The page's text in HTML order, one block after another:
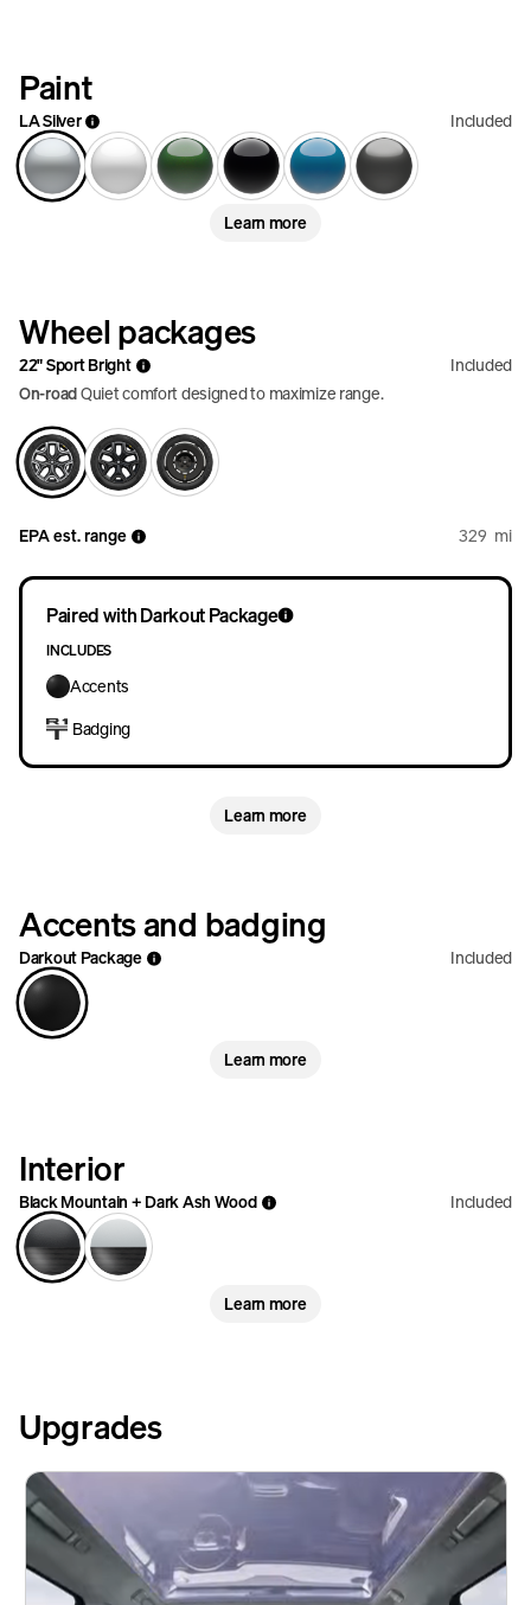
Paint
LA Silver Included
Learn more
Wheel packages
22" Sport Bright
Included
On-roadQuiet comfort designed to maximize range.
EPA est. range 329 mi
Paired with Darkout Package
INCLUDES
Accents
Badging
Learn more
Accents and badging
Darkout Package Included
Learn more
Interior
Black Mountain + Dark Ash Wood Included
Learn more
Upgrades